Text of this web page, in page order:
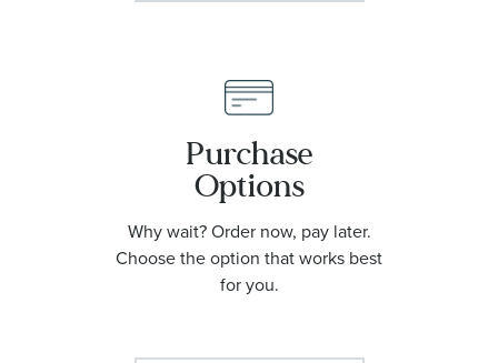
Purchase
Options
Why wait? Order now, pay later.
Choose the option that works best
for you.